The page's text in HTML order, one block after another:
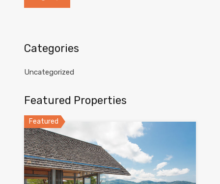
Categories
Uncategorized
Featured Properties
Featured